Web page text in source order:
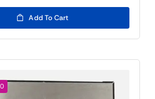
was:
$109.00.
$89.00.
Add To Cart